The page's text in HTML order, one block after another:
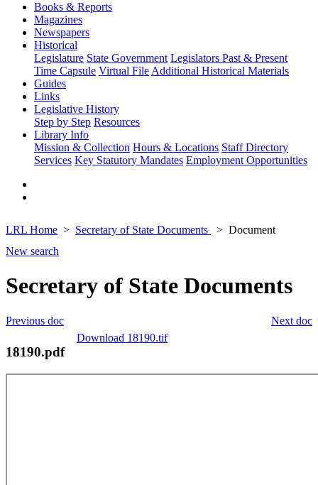
Books & Reports
Magazines
Newspapers
Historical
Legislature State Government Legislators Past & Present
Time Capsule Virtual File Additional Historical Materials
Guides
Links
Legislative History
Step by Step Resources
Library Info
Mission & Collection Hours & Locations Staff Directory
Services Key Statutory Mandates Employment Opportunities
LRL Home Secretary of State Documents
Document
New search
Secretary of State Documents
Next doc
Previous doc
Download 18190.tif
18190.pdf